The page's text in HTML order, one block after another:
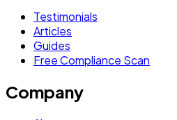
Testimonials
Articles
Guides
Free Compliance Scan
Company